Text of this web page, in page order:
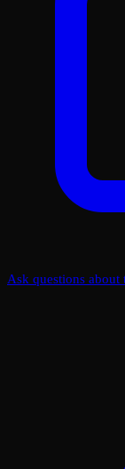
Ask questions about